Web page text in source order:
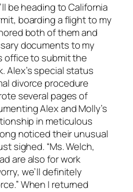
be heading to California
boarding a flight to my
both of them and
documents to my
office to submit the
Alex’s special status
divorce procedure
several pages of
Alex and Molly’s
in meticulous
noticed their unusual
sighed. “Ms. Welch,
are also for work
we’ll definitely
When I returned